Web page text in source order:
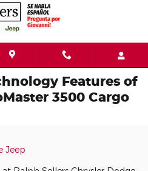
Features of
3500 Cargo
Jeep